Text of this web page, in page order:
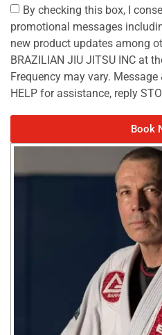
By checking this box, I
promotional messages
new product updates among
BRAZILIAN JIU JITSU INC at
Frequency may vary.
HELP for assistance, reply
Book